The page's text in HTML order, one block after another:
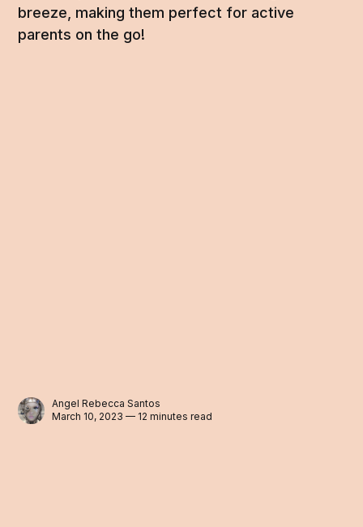
breeze, making them perfect for active
parents on the go!
Angel Rebecca Santos
March 10, 2023 — 12 minutes read